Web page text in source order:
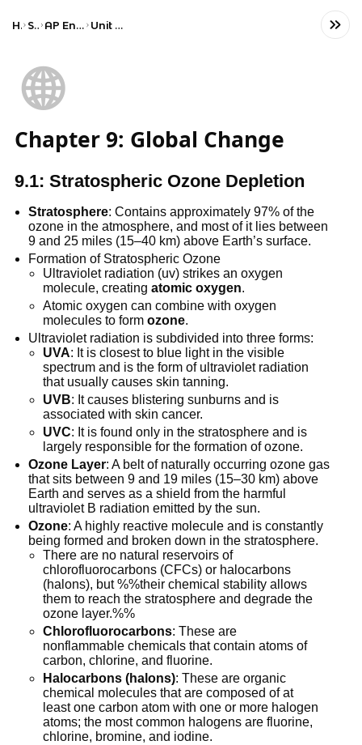
Home Science AP Environmental Science Unit 9: Global Change
🌐
Chapter 9: Global Change
9.1: Stratospheric Ozone Depletion
Stratosphere: Contains approximately 97% of the
ozone in the atmosphere, and most of it lies between
9 and 25 miles (15–40 km) above Earth’s surface.
Formation of Stratospheric Ozone
Ultraviolet radiation (uv) strikes an oxygen
molecule, creating atomic oxygen.
Atomic oxygen can combine with oxygen
molecules to form ozone.
Ultraviolet radiation is subdivided into three forms:
UVA: It is closest to blue light in the visible
spectrum and is the form of ultraviolet radiation
that usually causes skin tanning.
UVB: It causes blistering sunburns and is
associated with skin cancer.
UVC: It is found only in the stratosphere and is
largely responsible for the formation of ozone.
Ozone Layer: A belt of naturally occurring ozone gas
that sits between 9 and 19 miles (15–30 km) above
Earth and serves as a shield from the harmful
ultraviolet B radiation emitted by the sun.
Ozone: A highly reactive molecule and is constantly
being formed and broken down in the stratosphere.
There are no natural reservoirs of
chlorofluorocarbons (CFCs) or halocarbons
(halons), but %%their chemical stability allows
them to reach the stratosphere and degrade the
ozone layer.%%
Chlorofluorocarbons: These are
nonflammable chemicals that contain atoms of
carbon, chlorine, and fluorine.
Halocarbons (halons): These are organic
chemical molecules that are composed of at
least one carbon atom with one or more halogen
atoms; the most common halogens are fluorine,
chlorine, bromine, and iodine.